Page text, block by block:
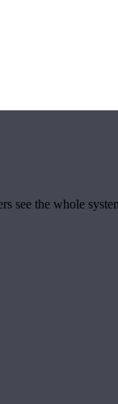
see the whole